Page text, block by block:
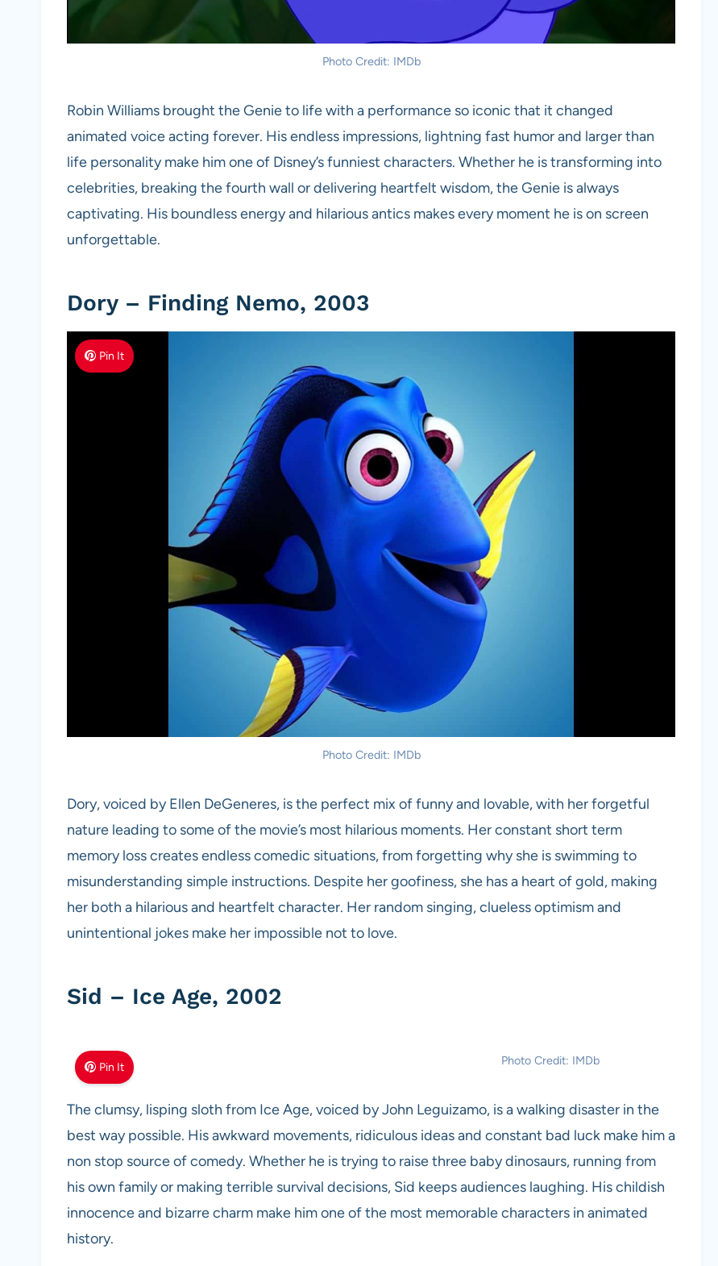
Photo Credit: IMDb
Robin Williams brought the Genie to life with a performance so iconic that it changed
animated voice acting forever. His endless impressions, lightning fast humor and larger than
life personality make him one of Disney’s funniest characters. Whether he is transforming into
celebrities, breaking the fourth wall or delivering heartfelt wisdom, the Genie is always
captivating. His boundless energy and hilarious antics makes every moment he is on screen
unforgettable.
Dory – Finding Nemo, 2003
Pin It
Photo Credit: IMDb
Dory, voiced by Ellen DeGeneres, is the perfect mix of funny and lovable, with her forgetful
nature leading to some of the movie’s most hilarious moments. Her constant short term
memory loss creates endless comedic situations, from forgetting why she is swimming to
misunderstanding simple instructions. Despite her goofiness, she has a heart of gold, making
her both a hilarious and heartfelt character. Her random singing, clueless optimism and
unintentional jokes make her impossible not to love.
Sid – Ice Age, 2002
Pin It Photo Credit: IMDb
The clumsy, lisping sloth from Ice Age, voiced by John Leguizamo, is a walking disaster in the
best way possible. His awkward movements, ridiculous ideas and constant bad luck make him a
non stop source of comedy. Whether he is trying to raise three baby dinosaurs, running from
his own family or making terrible survival decisions, Sid keeps audiences laughing. His childish
innocence and bizarre charm make him one of the most memorable characters in animated
history.